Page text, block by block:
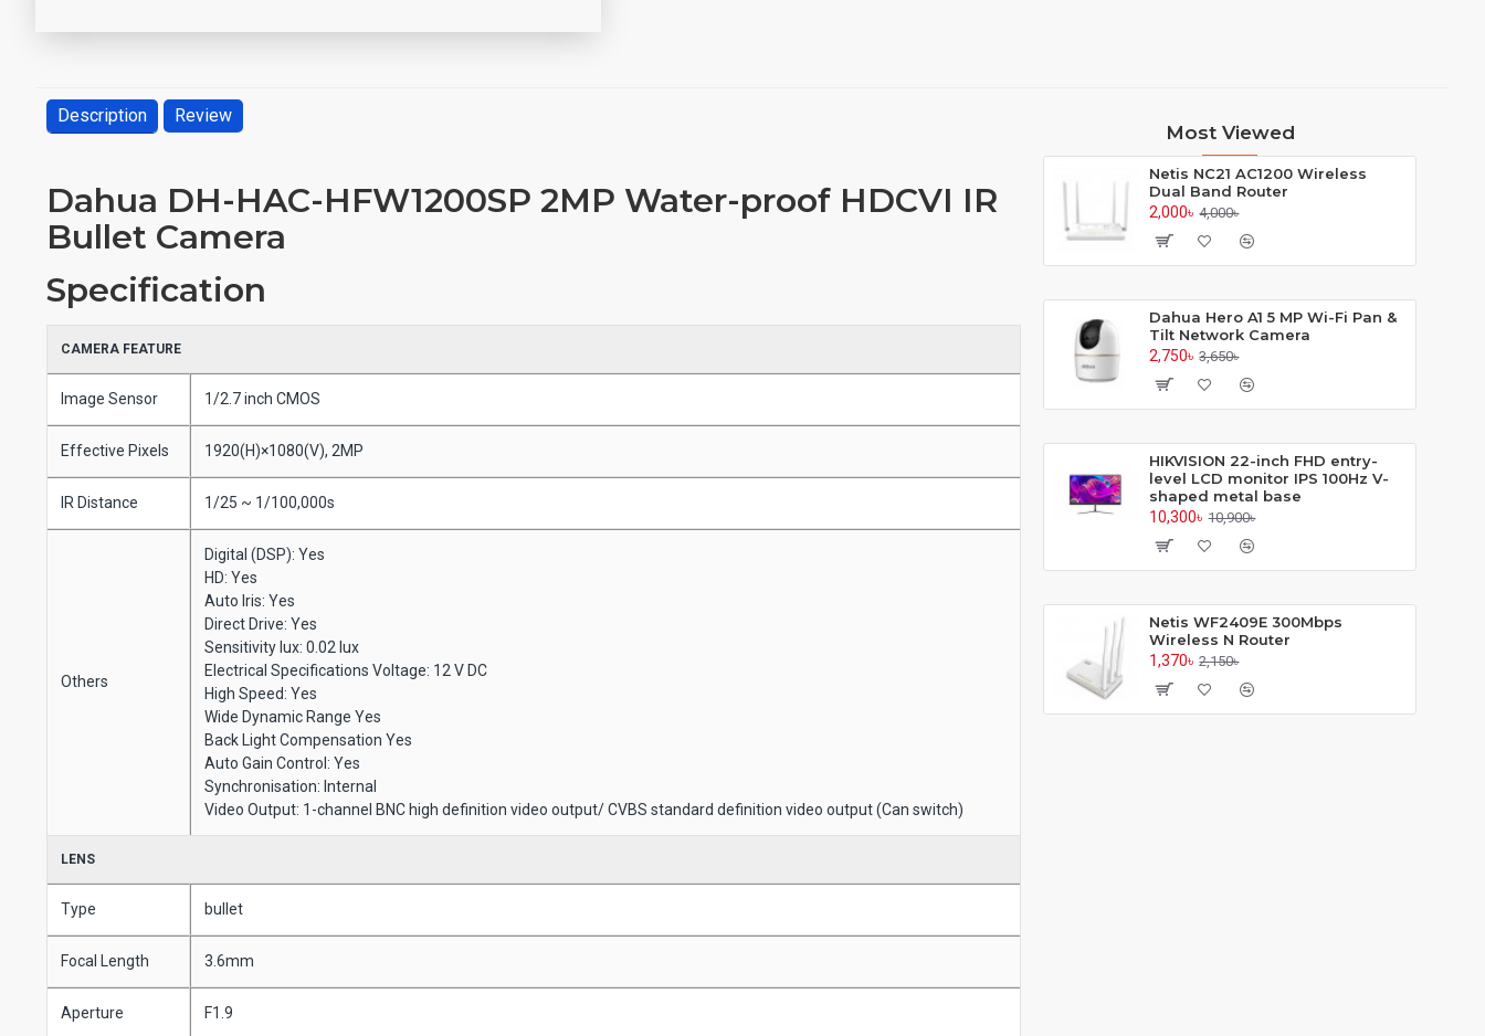
Description Review
Dahua DH-HAC-HFW1200SP 2MP Water-proof HDCVI IR
Bullet Camera
Specification
CAMERA FEATURE
Image Sensor 1/2.7 inch CMOS
Effective Pixels 1920(H)×1080(V), 2MP
IR Distance 1/25 ~ 1/100,000s
Others
Digital (DSP): Yes
HD: Yes
Auto Iris: Yes
Direct Drive: Yes
Sensitivity lux: 0.02 lux
Electrical Specifications Voltage: 12 V DC
High Speed: Yes
Wide Dynamic Range Yes
Back Light Compensation Yes
Auto Gain Control: Yes
Synchronisation: Internal
Video Output: 1-channel BNC high definition video output/ CVBS standard definition video output (Can switch)
LENS
Type bullet
Focal Length 3.6mm
Aperture F1.9
Most Viewed
Netis NC21 AC1200 Wireless
Dual Band Router
2,000৳ 4,000৳
Dahua Hero A1 5 MP Wi-Fi Pan &
Tilt Network Camera
2,750৳ 3,650৳
HIKVISION 22-inch FHD entry-
level LCD monitor IPS 100Hz V-
shaped metal base
10,300৳ 10,900৳
Netis WF2409E 300Mbps
Wireless N Router
1,370৳ 2,150৳